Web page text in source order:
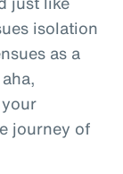
isolation
as a
journey of